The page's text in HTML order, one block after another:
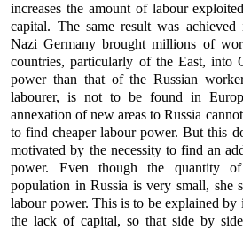
increases the amount of labour
capital. The same result was
Nazi Germany brought millions of
countries, particularly of the East, into
power than that of the Russian
labourer, is not to be found in
annexation of new areas to Russia
to find cheaper labour power. But this
motivated by the necessity to find an
power. Even though the quantity
population in Russia is very small, she
labour power. This is to be explained by
the lack of capital, so that side by